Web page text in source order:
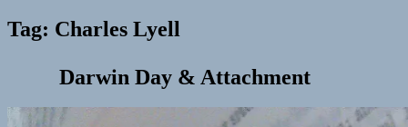
Tag: Charles Lyell
Darwin Day & Attachment